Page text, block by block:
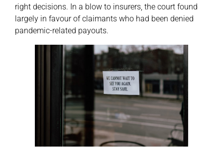
right decisions. In a blow to insurers, the court found
largely in favour of claimants who had been denied
pandemic-related payouts.